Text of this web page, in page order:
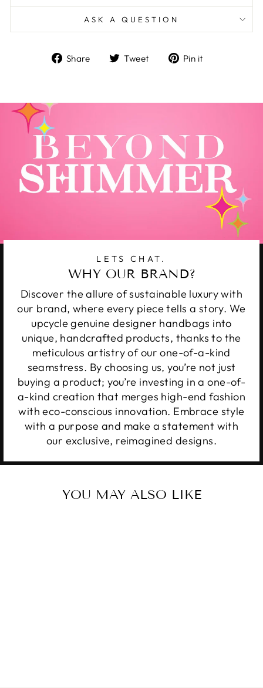
ASK A QUESTION
Share
ShareTweet
TweetPin it
LETS CHAT.
WHY OUR BRAND?
Discover the allure of sustainable luxury with
our brand, where every piece tells a story. We
upcycle genuine designer handbags into
unique, handcrafted products, thanks to the
meticulous artistry of our one-of-a-kind
seamstress. By choosing us, you’re not just
buying a product; you’re investing in a one-of-
a-kind creation that merges high-end fashion
with eco-conscious innovation. Embrace style
with a purpose and make a statement with
our exclusive, reimagined designs.
YOU MAY ALSO LIKE